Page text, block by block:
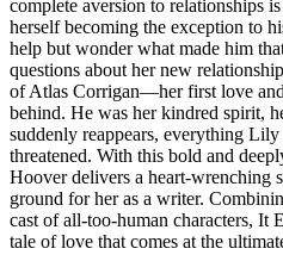
complete aversion to relationships
herself becoming the exception to
help but wonder what made him
questions about her new
of Atlas Corrigan—her first love
behind. He was her kindred spirit,
suddenly reappears, everything
threatened. With this bold and
Hoover delivers a heart-wrenching
ground for her as a writer.
cast of all-too-human characters, It
tale of love that comes at the